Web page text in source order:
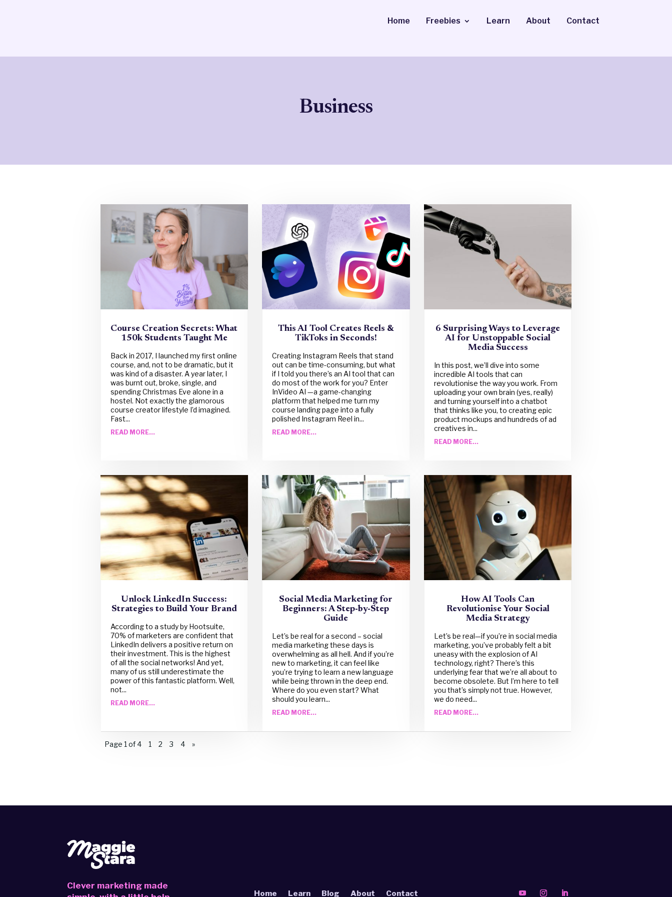
Home Freebies Learn About Contact
Business
Course Creation Secrets: What
150k Students Taught Me
Back in 2017, I launched my first online
course, and, not to be dramatic, but it
was kind of a disaster. A year later, I
was burnt out, broke, single, and
spending Christmas Eve alone in a
hostel. Not exactly the glamorous
course creator lifestyle I’d imagined.
Fast...
READ MORE...
This AI Tool Creates Reels &
TikToks in Seconds!
Creating Instagram Reels that stand
out can be time-consuming, but what
if I told you there’s an AI tool that can
do most of the work for you? Enter
InVideo AI —a game-changing
platform that helped me turn my
course landing page into a fully
polished Instagram Reel in...
READ MORE...
6 Surprising Ways to Leverage
AI for Unstoppable Social
Media Success
In this post, we’ll dive into some
incredible AI tools that can
revolutionise the way you work. From
uploading your own brain (yes, really)
and turning yourself into a chatbot
that thinks like you, to creating epic
product mockups and hundreds of ad
creatives in...
READ MORE...
Unlock LinkedIn Success:
Strategies to Build Your Brand
According to a study by Hootsuite,
70% of marketers are confident that
LinkedIn delivers a positive return on
their investment. This is the highest
of all the social networks! And yet,
many of us still underestimate the
power of this fantastic platform. Well,
not...
READ MORE...
Social Media Marketing for
Beginners: A Step-by-Step
Guide
Let’s be real for a second – social
media marketing these days is
overwhelming as all hell. And if you’re
new to marketing, it can feel like
you’re trying to learn a new language
while being thrown in the deep end.
Where do you even start? What
should you learn...
READ MORE...
How AI Tools Can
Revolutionise Your Social
Media Strategy
Let’s be real—if you’re in social media
marketing, you’ve probably felt a bit
uneasy with the explosion of AI
technology, right? There’s this
underlying fear that we’re all about to
become obsolete. But I’m here to tell
you that’s simply not true. However,
we do need...
READ MORE...
Page 1 of 4 1 2 3 4 »
Clever marketing made
Home Learn Blog About Contact